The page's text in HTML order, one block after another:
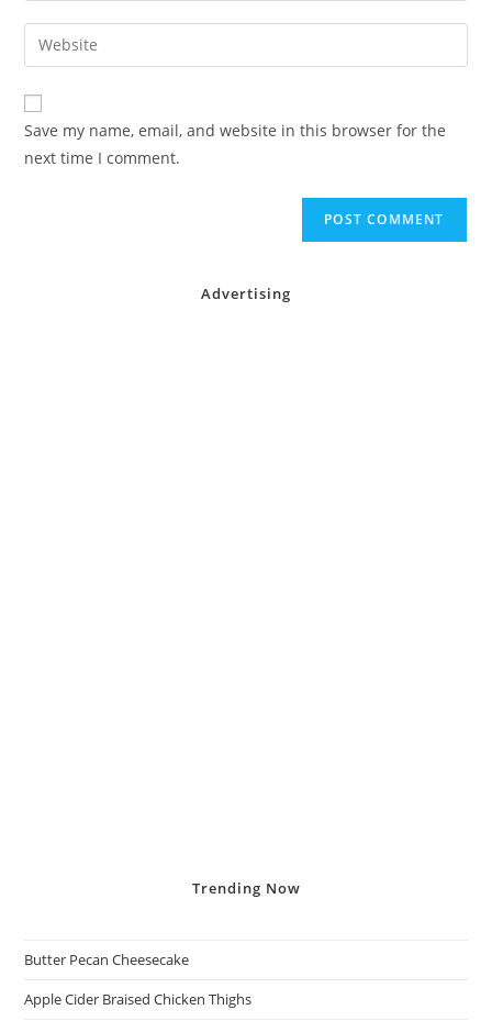
comment
email
address
comment
Enter
your
website
URL
(optional)
Save my name, email, and website in this browser for the
next time I comment.
Advertising
Trending Now
Butter Pecan Cheesecake
Apple Cider Braised Chicken Thighs